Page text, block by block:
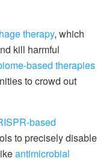
therapy, which
kill harmful
based therapies
to crowd out
based
to precisely disable
antimicrobial